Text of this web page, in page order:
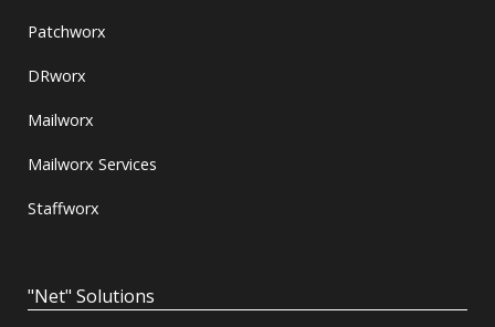
Patchworx
DRworx
Mailworx
Mailworx Services
Staffworx
"Net" Solutions